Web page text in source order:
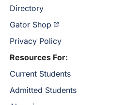
Directory
Gator Shop
Privacy Policy
Resources For:
Current Students
Admitted Students